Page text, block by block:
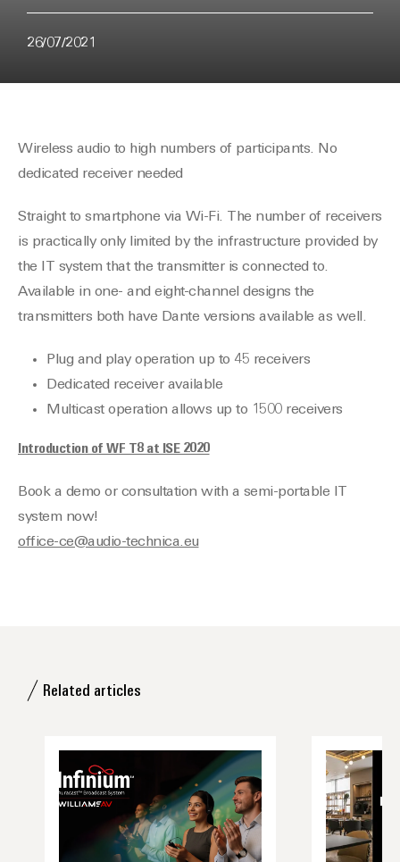
26/07/2021
Wireless audio to high numbers of participants. No
dedicated receiver needed
Straight to smartphone via Wi-Fi. The number of receivers
is practically only limited by the infrastructure provided by
the IT system that the transmitter is connected to.
Available in one- and eight-channel designs the
transmitters both have Dante versions available as well.
Plug and play operation up to 45 receivers
Dedicated receiver available
Multicast operation allows up to 1500 receivers
Introduction of WF T8 at ISE 2020
Book a demo or consultation with a semi-portable IT
system now!
office-ce@audio-technica.eu
Related articles